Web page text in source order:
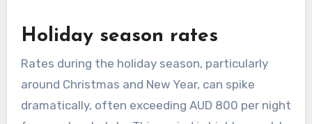
Holiday season rates
Rates during the holiday season, particularly
around Christmas and New Year, can spike
dramatically, often exceeding AUD 800 per night